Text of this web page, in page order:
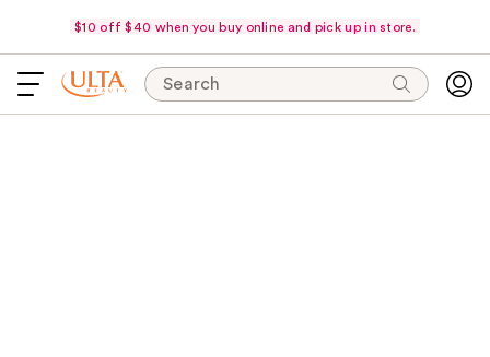
$10 off $40 when you buy online and pick up in store.
Search